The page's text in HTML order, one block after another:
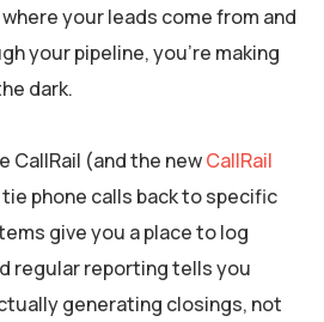
your leads come from and
your pipeline, you’re making
dark.
CallRail (and the newCallRail
phone calls back to specific
give you a place to log
regular reporting tells you
generating closings, not